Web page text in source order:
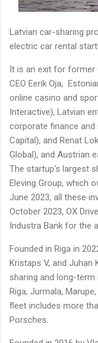
Latvian car-sharing
electric car rental
It is an exit for former
CEO Eerik Oja,
online casino and
Interactive), Latvian
corporate finance and
Capital), and Renat
Global), and Austrian
The startup's largest
Eleving Group, which
June 2023, all these
October 2023, OX
Industra Bank for the
Founded in Riga in
Kristaps V, and Juhan
sharing and long-
Riga, Jurmala,
fleet includes more
Porsches.